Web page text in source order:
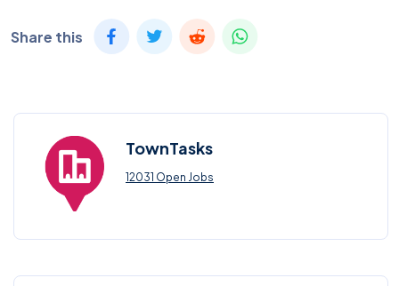
Share this
TownTasks
12031 Open Jobs